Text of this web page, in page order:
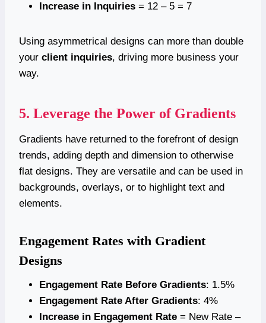
Increase in Inquiries = 12 – 5 = 7
Using asymmetrical designs can more than double
your client inquiries, driving more business your
way.
5. Leverage the Power of Gradients
Gradients have returned to the forefront of design
trends, adding depth and dimension to otherwise
flat designs. They are versatile and can be used in
backgrounds, overlays, or to highlight text and
elements.
Engagement Rates with Gradient
Designs
Engagement Rate Before Gradients: 1.5%
Engagement Rate After Gradients: 4%
Increase in Engagement Rate = New Rate –